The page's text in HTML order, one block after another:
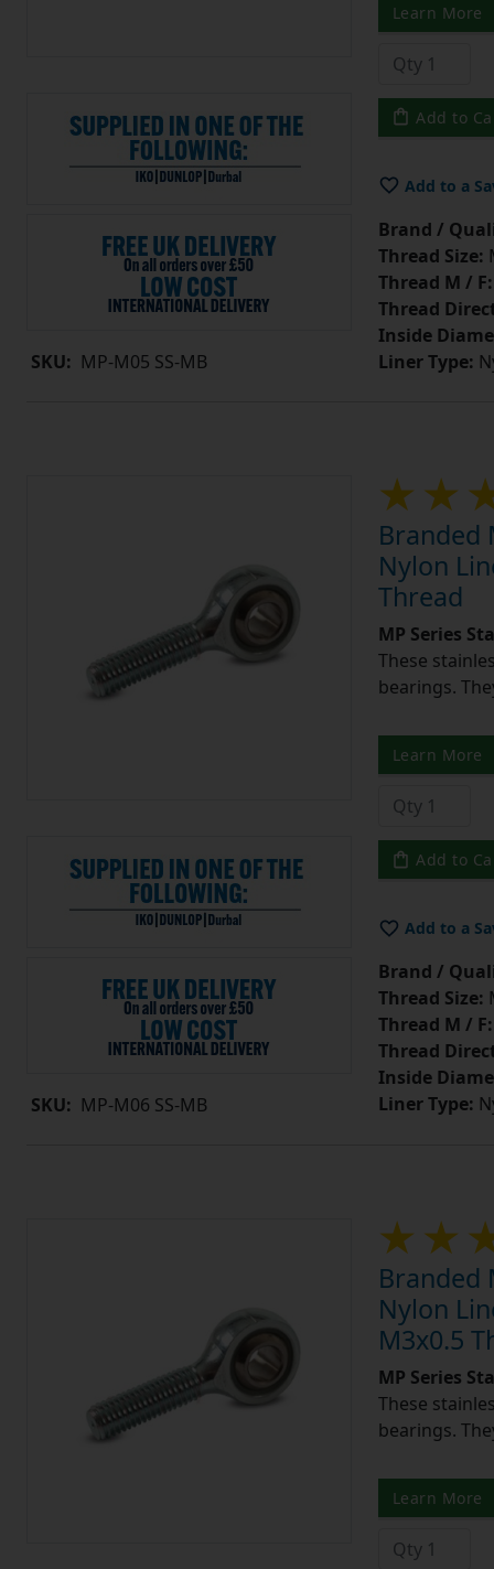
SKU: MP-M05 SS-MB
Learn More
Add to
Add to a
Brand /
Thread Size:
Thread M / F:
Thread
Inside
Liner Type:
SKU: MP-M06 SS-MB
Branded
Nylon
Thread
MP Series
These
bearings.
Learn More
Add to
Add to a
Brand /
Thread Size:
Thread M / F:
Thread
Inside
Liner Type:
Branded
Nylon
M3x0.5
MP Series
These
bearings.
Learn More